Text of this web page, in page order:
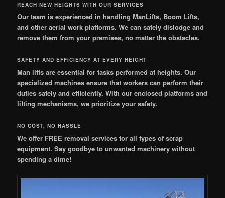
REACH NEW HEIGHTS WITH OUR SERVICES
Our team is experienced in handling ManLifts, Boom Lifts,
and other aerial work platforms. We can safely dislodge and
remove them from your premises, no matter the obstacles.
SAFETY AND EFFICIENCY AT EVERY HEIGHT
Man lifts are essential for tasks performed at heights. Our
specialized machines ensure that workers can perform their
duties safely and efficiently. With our enclosed platforms and
lifting mechanisms, we prioritize your safety.
NO COST, NO HASSLE
We offer FREE removal services for all types of scrap
equipment. Say goodbye to unwanted machinery without
spending a dime!